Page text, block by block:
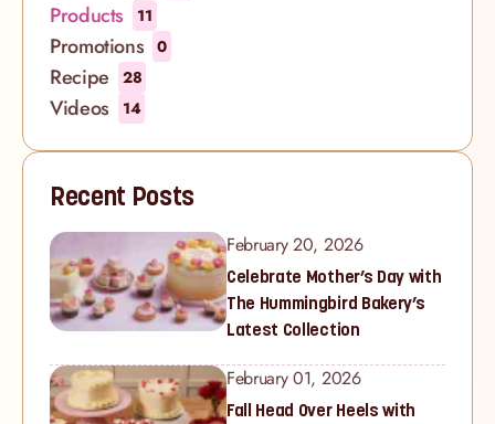
Products 11
Promotions 0
Recipe 28
Videos 14
Recent Posts
February 20, 2026
Celebrate Mother’s Day with
The Hummingbird Bakery’s
Latest Collection
February 01, 2026
Fall Head Over Heels with